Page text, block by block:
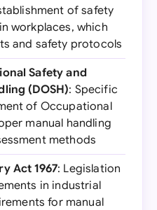
of safety
workplaces, which
and safety protocols
Safety and
(DOSH): Specific
of Occupational
manual handling
methods
Act 1967: Legislation
in industrial
for manual